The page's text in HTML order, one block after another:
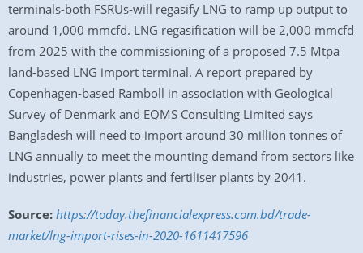
terminals-both FSRUs-will regasify LNG to ramp up output to
around 1,000 mmcfd. LNG regasification will be 2,000 mmcfd
from 2025 with the commissioning of a proposed 7.5 Mtpa
land-based LNG import terminal. A report prepared by
Copenhagen-based Ramboll in association with Geological
Survey of Denmark and EQMS Consulting Limited says
Bangladesh will need to import around 30 million tonnes of
LNG annually to meet the mounting demand from sectors like
industries, power plants and fertiliser plants by 2041.
Source: https://today.thefinancialexpress.com.bd/trade-
market/lng-import-rises-in-2020-1611417596